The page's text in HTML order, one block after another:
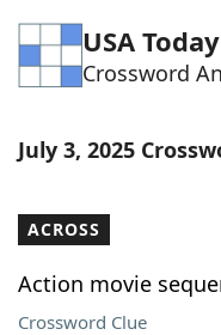
USA Today
Crossword
July 3, 2025
ACROSS
Action movie
Crossword Clue